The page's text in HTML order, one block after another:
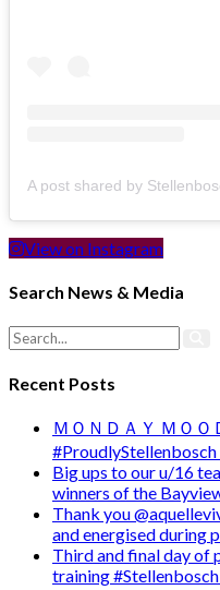
View on Instagram
Search News & Media
Recent Posts
ＭＯＮＤＡＹ ＭＯＯ
Big ups to our u/16
winners of the
Thank you
and energised during
Third and final day of
training